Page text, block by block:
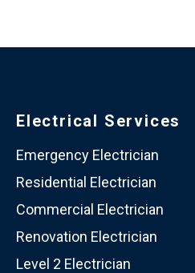
Electrical Services
Emergency Electrician
Residential Electrician
Commercial Electrician
Renovation Electrician
Level 2 Electrician